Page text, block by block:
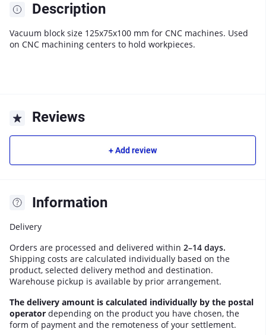
Description
Vacuum block size 125x75x100 mm for CNC machines. Used
on CNC machining centers to hold workpieces.
Reviews
+ Add review
Information
Delivery
Orders are processed and delivered within 2–14 days.
Shipping costs are calculated individually based on the
product, selected delivery method and destination.
Warehouse pickup is available by prior arrangement.
The delivery amount is calculated individually by the postal
operator depending on the product you have chosen, the
form of payment and the remoteness of your settlement.